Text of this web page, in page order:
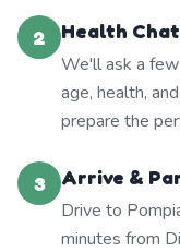
2
Health Chat
We'll ask a
age, health,
prepare the
3
Arrive &
Drive to
minutes from